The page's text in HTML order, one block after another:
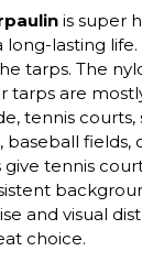
is super
long-lasting life.
tarps. The
tarps are
tennis
baseball
give tennis
and visual
choice.